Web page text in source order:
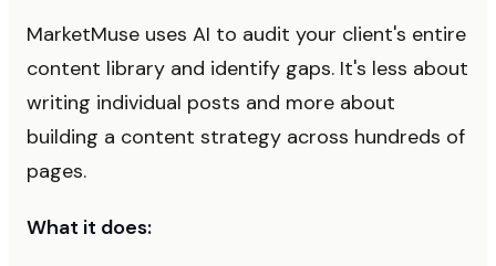
MarketMuse uses AI to audit your client's entire
content library and identify gaps. It's less about
writing individual posts and more about
building a content strategy across hundreds of
pages.
What it does: